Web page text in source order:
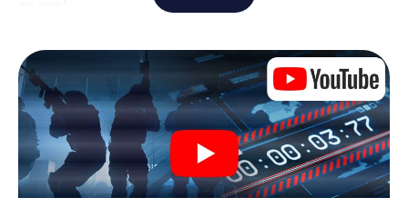
locked in a room from which you have to free yourself
within a given time window. This smartphone scavenger
hunt turns the whole of Bernried into your playing field!
The technical prerequisite for your agent adventure in
Bernried: a smartphone with access to the mobile
internet. With a click, you get access to our web app. You
don't need to install anything to be drawn into the action
by interactive videos, tricky mini-games, or any other